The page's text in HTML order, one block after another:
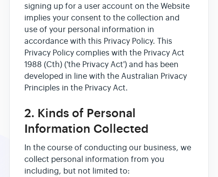
signing up for a user account on the Website
implies your consent to the collection and
use of your personal information in
accordance with this Privacy Policy. This
Privacy Policy complies with the Privacy Act
1988 (Cth) ('the Privacy Act') and has been
developed in line with the Australian Privacy
Principles in the Privacy Act.
2. Kinds of Personal
Information Collected
In the course of conducting our business, we
collect personal information from you
including, but not limited to: